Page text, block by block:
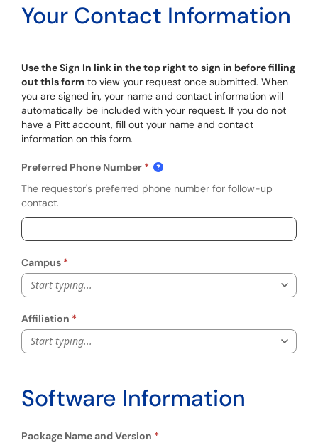
Your Contact Information
Use the Sign In link in the top right to sign in before filling
out this form to view your request once submitted. When
you are signed in, your name and contact information will
automatically be included with your request. If you do not
have a Pitt account, fill out your name and contact
information on this form.
Preferred Phone Number
The requestor's preferred phone number for follow-up
contact.
Campus
Start typing...
Affiliation
Start typing...
Software Information
Package Name and Version